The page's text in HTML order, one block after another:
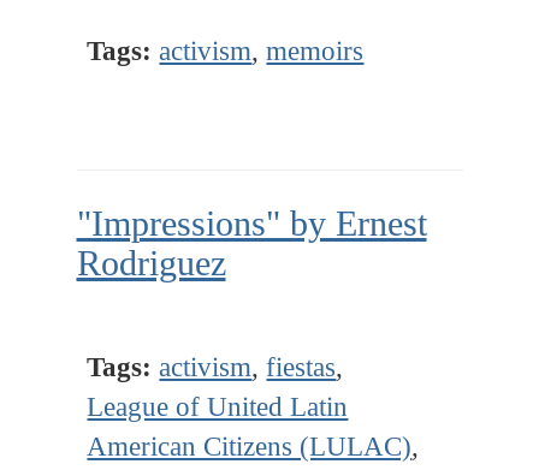
Tags: activism,memoirs
"Impressions" by Ernest
Rodriguez
Tags: activism,fiestas,
League of United Latin
American Citizens (LULAC),